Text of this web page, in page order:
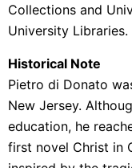
Collections and
University Libraries.
Historical Note
Pietro di Donato
New Jersey.
education, he
first novel Christ in